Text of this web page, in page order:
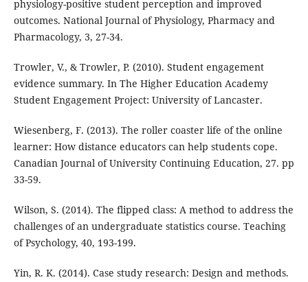
physiology-positive student perception and improved
outcomes. National Journal of Physiology, Pharmacy and
Pharmacology, 3, 27-34.
Trowler, V., & Trowler, P. (2010). Student engagement
evidence summary. In The Higher Education Academy
Student Engagement Project: University of Lancaster.
Wiesenberg, F. (2013). The roller coaster life of the online
learner: How distance educators can help students cope.
Canadian Journal of University Continuing Education, 27. pp
33-59.
Wilson, S. (2014). The flipped class: A method to address the
challenges of an undergraduate statistics course. Teaching
of Psychology, 40, 193-199.
Yin, R. K. (2014). Case study research: Design and methods.